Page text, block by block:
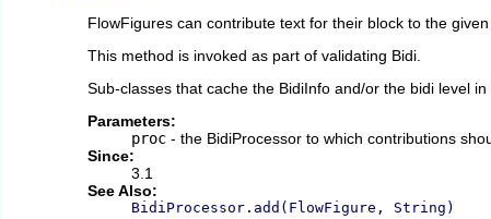
FlowFigures can contribute text for their block to the given
This method is invoked as part of validating Bidi.
Sub-classes that cache the BidiInfo and/or the bidi level
Parameters:
proc - the BidiProcessor to which contributions
Since:
3.1
See Also:
BidiProcessor.add(FlowFigure, String)